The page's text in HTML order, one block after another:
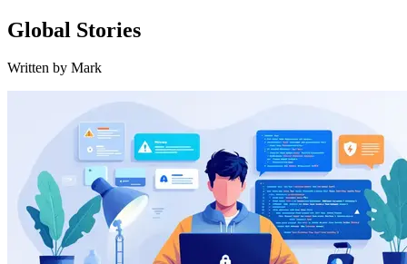
Global Stories
Written by Mark